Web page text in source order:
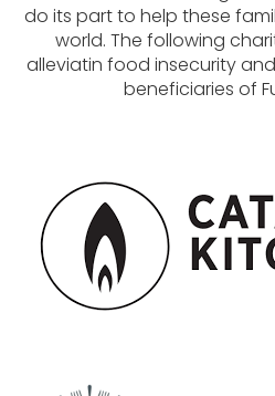
do its part to help these
world. The following
alleviatin food insecurity
beneficiaries of